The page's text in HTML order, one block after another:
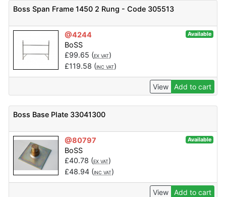
Boss Span Frame 1450 2 Rung - Code 305513
@4244 Available
BoSS
£99.65 (EX VAT)
£119.58 (INC VAT)
View Add to cart
Boss Base Plate 33041300
@80797 Available
BoSS
£40.78 (EX VAT)
£48.94(INC VAT)
View Add to cart